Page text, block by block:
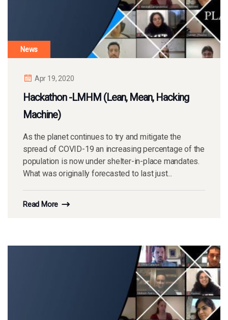
News
Apr 19, 2020
Hackathon -LMHM (Lean, Mean, Hacking
Machine)
As the planet continues to try and mitigate the
spread of COVID-19 an increasing percentage of the
population is now under shelter-in-place mandates.
What was originally forecasted to last just...
Read More